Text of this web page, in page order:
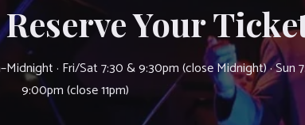
Your
· Fri/Sat 7:30 & 9:30pm (close Midnight) · Sun
9:00pm (close 11pm)